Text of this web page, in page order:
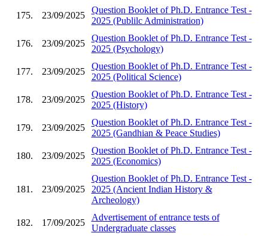
175. 23/09/2025
Question Booklet of Ph.D. Entrance Test -
2025 (Publilc Administration)
176. 23/09/2025
Question Booklet of Ph.D. Entrance Test -
2025 (Psychology)
177. 23/09/2025
Question Booklet of Ph.D. Entrance Test -
2025 (Political Science)
178. 23/09/2025
Question Booklet of Ph.D. Entrance Test -
2025 (History)
179. 23/09/2025
Question Booklet of Ph.D. Entrance Test -
2025 (Gandhian & Peace Studies)
180. 23/09/2025
Question Booklet of Ph.D. Entrance Test -
2025 (Economics)
181. 23/09/2025
Question Booklet of Ph.D. Entrance Test -
2025 (Ancient Indian History &
Archeology)
182. 17/09/2025
Advertisement of entrance tests of
Undergraduate classes